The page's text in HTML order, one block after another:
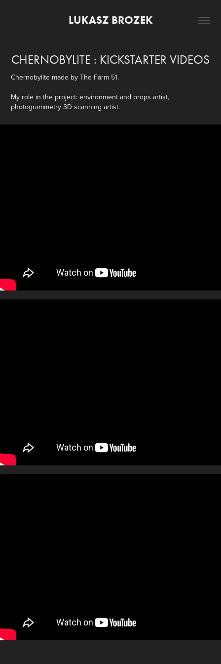
LUKASZ BROZEK
CHERNOBYLITE : KICKSTARTER VIDEOS
Chernobylite made by The Farm 51.
My role in the project: environment and props artist,
photogrammetry 3D scanning artist.